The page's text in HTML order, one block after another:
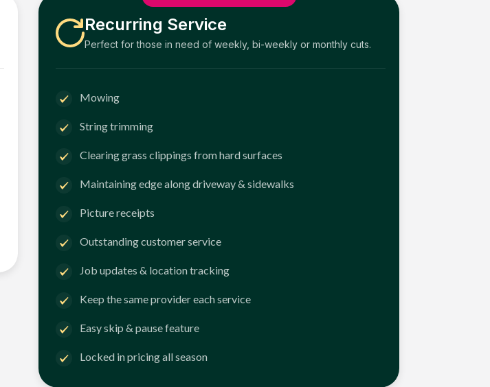
Recurring Service
Perfect for those in need of weekly, bi-weekly or monthly cuts.
Mowing
String trimming
Clearing grass clippings from hard surfaces
Maintaining edge along driveway & sidewalks
Picture receipts
Outstanding customer service
Job updates & location tracking
Keep the same provider each service
Easy skip & pause feature
Locked in pricing all season